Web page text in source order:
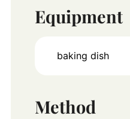
Equipment
baking dish
Method